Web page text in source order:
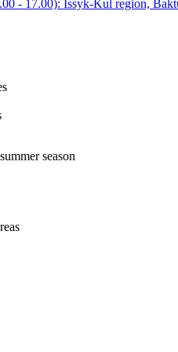
- 17.00): Issyk-Kul region,
season